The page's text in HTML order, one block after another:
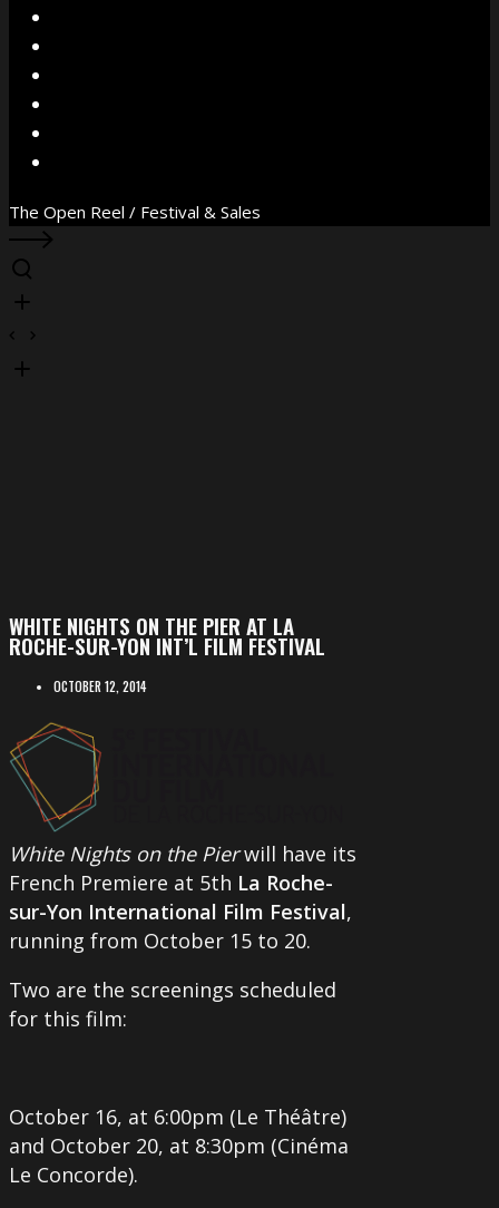
The Open Reel / Festival & Sales
WHITE NIGHTS ON THE PIER AT LA
ROCHE-SUR-YON INT’L FILM FESTIVAL
OCTOBER 12, 2014
White Nights on the Pierwill have its
French Premiere at 5th La Roche-
sur-Yon International Film Festival,
running from October 15 to 20.
Two are the screenings scheduled
for this film:
October 16, at 6:00pm (Le Théâtre)
and October 20, at 8:30pm (Cinéma
Le Concorde).